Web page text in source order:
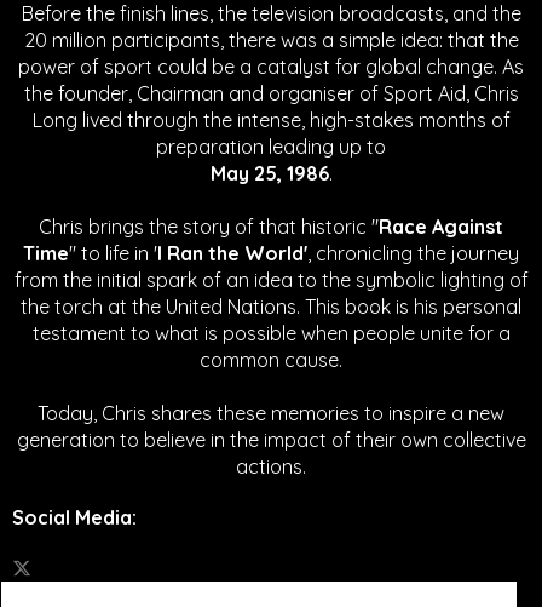
Before the finish lines, the television broadcasts, and the
20 million participants, there was a simple idea: that the
power of sport could be a catalyst for global change. As
the founder, Chairman and organiser of Sport Aid, Chris
Long lived through the intense, high-stakes months of
preparation leading up to
May 25, 1986.
Chris brings the story of that historic "Race Against
Time" to life in 'I Ran the World', chronicling the journey
from the initial spark of an idea to the symbolic lighting of
the torch at the United Nations. This book is his personal
testament to what is possible when people unite for a
common cause.
Today, Chris shares these memories to inspire a new
generation to believe in the impact of their own collective
actions.
Social Media: